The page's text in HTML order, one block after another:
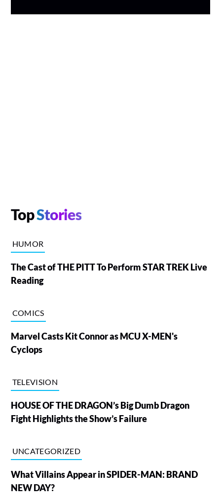
TopStories
HUMOR
The Cast of THE PITT To Perform STAR TREK Live
Reading
COMICS
Marvel Casts Kit Connor as MCU X-MEN's
Cyclops
TELEVISION
HOUSE OF THE DRAGON’s Big Dumb Dragon
Fight Highlights the Show’s Failure
UNCATEGORIZED
What Villains Appear in SPIDER-MAN: BRAND
NEW DAY?